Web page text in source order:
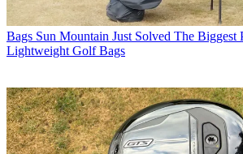
Bags Sun Mountain Just Solved The Biggest
Lightweight Golf Bags